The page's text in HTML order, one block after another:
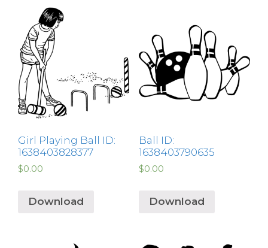
Girl Playing Ball ID:
1638403828377
$0.00
Download
Ball ID:
1638403790635
$0.00
Download